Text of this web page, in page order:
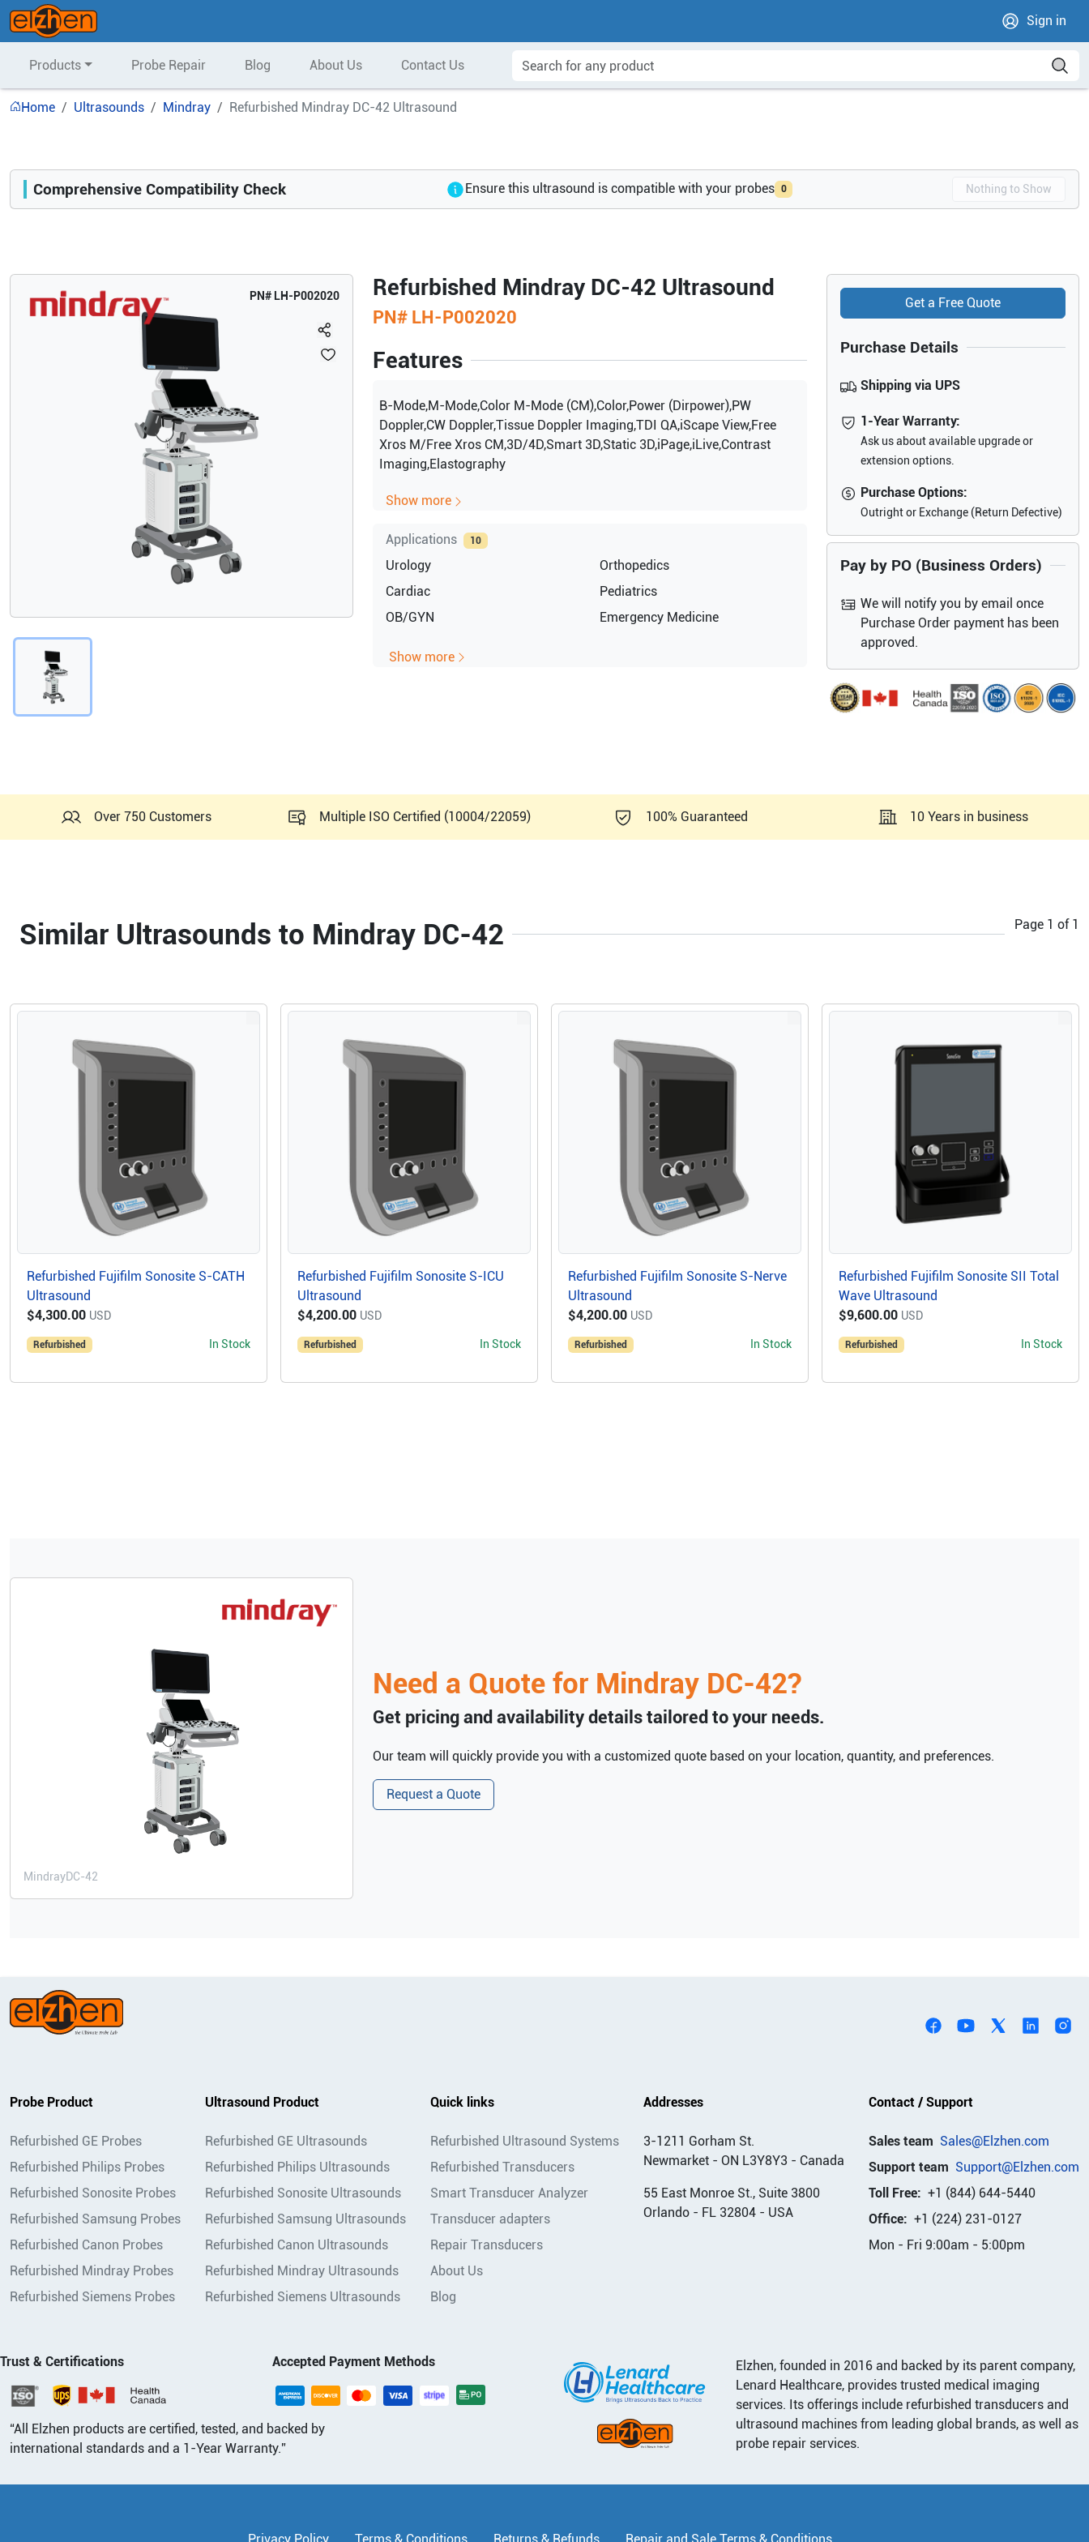
Sign in
Products Probe Repair Blog About Us Contact Us
Home Ultrasounds Mindray Refurbished Mindray DC-42 Ultrasound
PN# LH-P002020 Refurbished Mindray DC-42 Ultrasound
PN# LH-P002020
Features
B-Mode,M-Mode,Color M-Mode (CM),Color,Power (Dirpower),PW
Doppler,CW Doppler,Tissue Doppler Imaging,TDI QA,iScape View,Free
Xros M/Free Xros CM,3D/4D,Smart 3D,Static 3D,iPage,iLive,Contrast
Imaging,Elastography
Show more
Applications 10
Urology
Orthopedics
Cardiac
Pediatrics
OB/GYN
Emergency Medicine
Show more
Get a Free Quote
Purchase Details
Shipping via UPS
1-Year Warranty:
Ask us about available upgrade or
extension options.
Purchase Options:
Outright or Exchange (Return Defective)
Pay by PO (Business Orders)
We will notify you by email once
Purchase Order payment has been
approved.
Compatibility
Comprehensive Compatibility Check Ensure this ultrasound is compatible with your probes 0 Nothing to Show
Opens a section listing compatible ultrasound systems.
Over 750 Customers Multiple ISO Certified (10004/22059) 100% Guaranteed 10 Years in business
Similar Ultrasounds to Mindray DC-42 Page 1 of 1
Refurbished Fujifilm Sonosite S-CATH
Ultrasound
$4,300.00 USD
Refurbished In Stock
Refurbished Fujifilm Sonosite S-ICU
Ultrasound
$4,200.00 USD
Refurbished In Stock
Refurbished Fujifilm Sonosite S-Nerve
Ultrasound
$4,200.00 USD
Refurbished In Stock
Refurbished Fujifilm Sonosite SII Total
Wave Ultrasound
$9,600.00 USD
Refurbished In Stock
MindrayDC-42
Need a Quote for Mindray DC-42?
Get pricing and availability details tailored to your needs.
Our team will quickly provide you with a customized quote based on your location, quantity, and preferences.
Request a Quote
Probe Product
Refurbished GE Probes
Refurbished Philips Probes
Refurbished Sonosite Probes
Refurbished Samsung Probes
Refurbished Canon Probes
Refurbished Mindray Probes
Refurbished Siemens Probes
Ultrasound Product
Refurbished GE Ultrasounds
Refurbished Philips Ultrasounds
Refurbished Sonosite Ultrasounds
Refurbished Samsung Ultrasounds
Refurbished Canon Ultrasounds
Refurbished Mindray Ultrasounds
Refurbished Siemens Ultrasounds
Quick links
Refurbished Ultrasound Systems
Refurbished Transducers
Smart Transducer Analyzer
Transducer adapters
Repair Transducers
About Us
Blog
Addresses
3-1211 Gorham St.
Newmarket - ON L3Y8Y3 - Canada
55 East Monroe St., Suite 3800
Orlando - FL 32804 - USA
Contact / Support
Sales team Sales@Elzhen.com
Support team Support@Elzhen.com
Toll Free: +1 (844) 644-5440
Office: +1 (224) 231-0127
Mon - Fri 9:00am - 5:00pm
Trust & Certifications Accepted Payment Methods
“All Elzhen products are certified, tested, and backed by
international standards and a 1-Year Warranty.”
Elzhen, founded in 2016 and backed by its parent company,
Lenard Healthcare, provides trusted medical imaging
services. Its offerings include refurbished transducers and
ultrasound machines from leading global brands, as well as
probe repair services.
Privacy Policy Terms & Conditions Returns & Refunds Repair and Sale Terms & Conditions